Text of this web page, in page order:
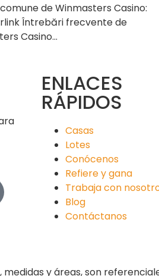
de Winmasters Casino:
Întrebări frecvente de
Casino…
ENLACES
RÁPIDOS
Casas
Lotes
Conócenos
Refiere y gana
Trabaja con
Blog
Contáctanos
medidas y áreas, son